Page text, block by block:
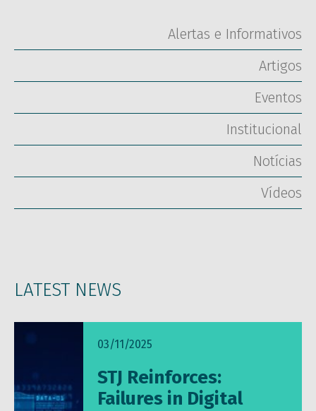
Alertas e Informativos
Artigos
Eventos
Institucional
Notícias
Vídeos
LATEST NEWS
03/11/2025
STJ Reinforces:
Failures in Digital